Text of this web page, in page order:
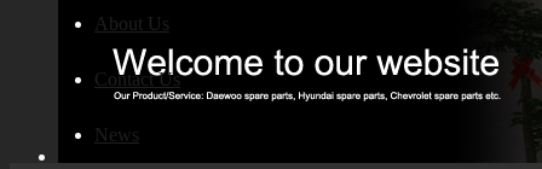
About Us
Contact Us
News